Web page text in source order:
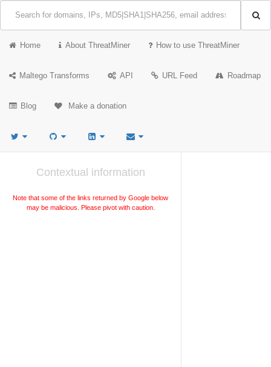
Home About ThreatMiner How to use ThreatMiner
Maltego Transforms API URL Feed Roadmap
Blog Make a donation
Contextual information
Note that some of the links returned by Google below
may be malicious. Please pivot with caution.